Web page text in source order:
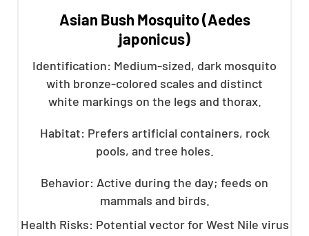
Asian Bush Mosquito (Aedes
japonicus)
Identification: Medium-sized, dark mosquito
with bronze-colored scales and distinct
white markings on the legs and thorax.
Habitat: Prefers artificial containers, rock
pools, and tree holes.
Behavior: Active during the day; feeds on
mammals and birds.
Health Risks: Potential vector for West Nile virus